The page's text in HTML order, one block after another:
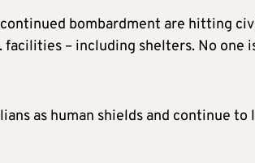
bombardment are hitting
– including shelters. No one
as human shields and continue to